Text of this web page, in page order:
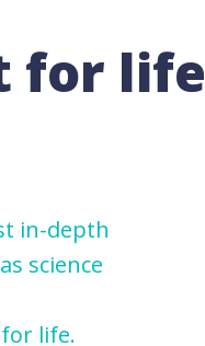
for life
in-depth
science
life.